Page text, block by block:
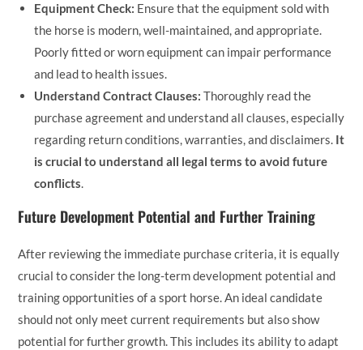
Equipment Check: Ensure that the equipment sold with
the horse is modern, well-maintained, and appropriate.
Poorly fitted or worn equipment can impair performance
and lead to health issues.
Understand Contract Clauses: Thoroughly read the
purchase agreement and understand all clauses, especially
regarding return conditions, warranties, and disclaimers. It
is crucial to understand all legal terms to avoid future
conflicts.
Future Development Potential and Further Training
After reviewing the immediate purchase criteria, it is equally
crucial to consider the long-term development potential and
training opportunities of a sport horse. An ideal candidate
should not only meet current requirements but also show
potential for further growth. This includes its ability to adapt